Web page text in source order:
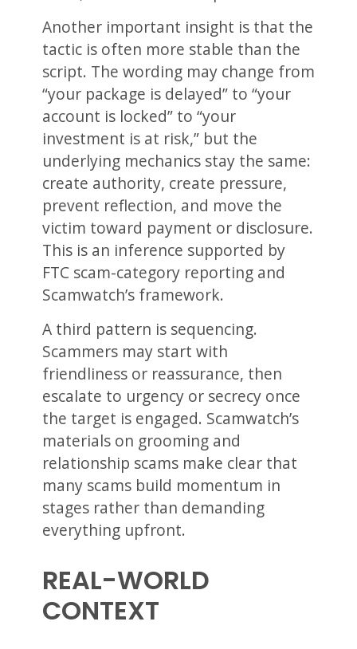
Another important insight is that the
tactic is often more stable than the
script. The wording may change from
“your package is delayed” to “your
account is locked” to “your
investment is at risk,” but the
underlying mechanics stay the same:
create authority, create pressure,
prevent reflection, and move the
victim toward payment or disclosure.
This is an inference supported by
FTC scam-category reporting and
Scamwatch’s framework.
A third pattern is sequencing.
Scammers may start with
friendliness or reassurance, then
escalate to urgency or secrecy once
the target is engaged. Scamwatch’s
materials on grooming and
relationship scams make clear that
many scams build momentum in
stages rather than demanding
everything upfront.
REAL-WORLD
CONTEXT